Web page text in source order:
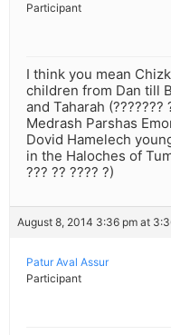
Participant
I think you mean
children from Dan till
and Taharah (???????
Medrash Parshas
Dovid Hamelech
in the Haloches of
??? ?? ???? ?)
August 8, 2014 3:36 pm at
Patur Aval Assur
Participant